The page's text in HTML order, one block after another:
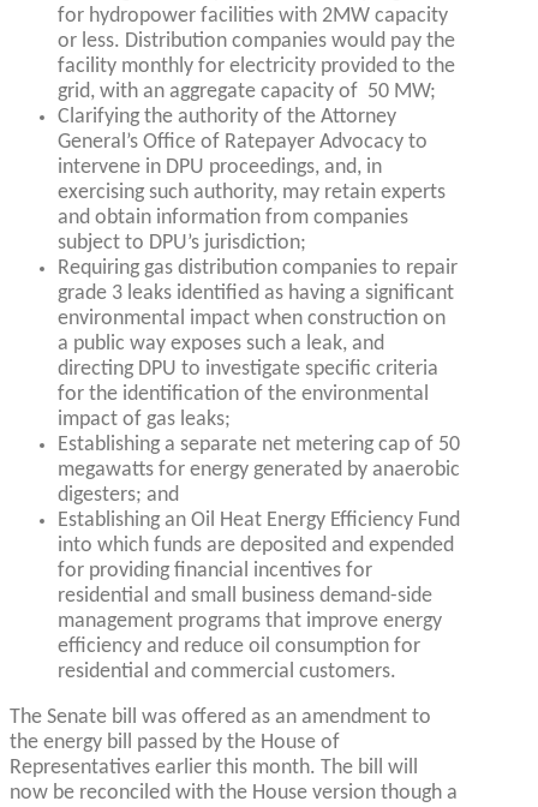
for hydropower facilities with 2MW capacity
or less. Distribution companies would pay the
facility monthly for electricity provided to the
grid, with an aggregate capacity of 50 MW;
Clarifying the authority of the Attorney
General’s Office of Ratepayer Advocacy to
intervene in DPU proceedings, and, in
exercising such authority, may retain experts
and obtain information from companies
subject to DPU’s jurisdiction;
Requiring gas distribution companies to repair
grade 3 leaks identified as having a significant
environmental impact when construction on
a public way exposes such a leak, and
directing DPU to investigate specific criteria
for the identification of the environmental
impact of gas leaks;
Establishing a separate net metering cap of 50
megawatts for energy generated by anaerobic
digesters; and
Establishing an Oil Heat Energy Efficiency Fund
into which funds are deposited and expended
for providing financial incentives for
residential and small business demand-side
management programs that improve energy
efficiency and reduce oil consumption for
residential and commercial customers.
The Senate bill was offered as an amendment to
the energy bill passed by the House of
Representatives earlier this month. The bill will
now be reconciled with the House version though a